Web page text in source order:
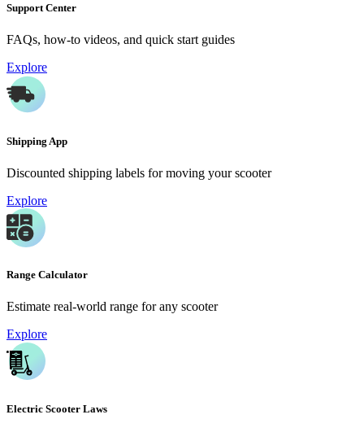
Support Center
FAQs, how-to videos, and quick start guides
Explore
Shipping App
Discounted shipping labels for moving your scooter
Explore
Range Calculator
Estimate real-world range for any scooter
Explore
Electric Scooter Laws